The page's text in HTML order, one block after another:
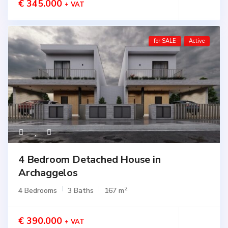
€ 345.000 + VAT
for SALE Active
4 Bedroom Detached House in
Archaggelos
4 Bedrooms 3 Baths 167 m2
€ 390.000 + VAT